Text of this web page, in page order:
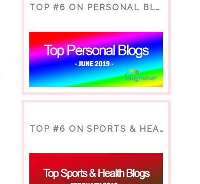
TOP #6 ON PERSONAL BLOGS
TOP #6 ON SPORTS & HEALTH BLOG